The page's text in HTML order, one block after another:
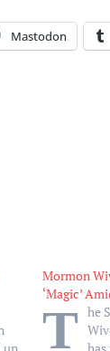
Mastodon
Mormon
‘Magic’
T he